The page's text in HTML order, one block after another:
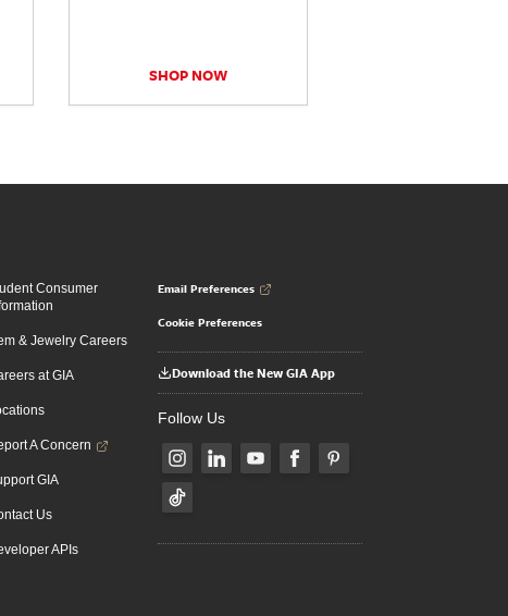
SHOP NOW
Consumer
& Jewelry Careers
at GIA
A Concern
GIA
Us
APIs
Email Preferences
Cookie Preferences
Download the New GIA App
Follow Us